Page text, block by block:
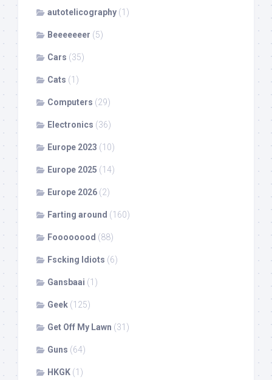
autotelicography (1)
Beeeeeeer (5)
Cars (35)
Cats (1)
Computers (29)
Electronics (36)
Europe 2023 (10)
Europe 2025 (14)
Europe 2026 (2)
Farting around (160)
Foooooood (88)
Fscking Idiots (6)
Gansbaai (1)
Geek (125)
Get Off My Lawn (31)
Guns (64)
HKGK (1)